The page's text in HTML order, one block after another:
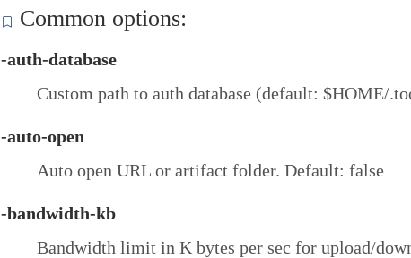
Common options:
-auth-database
Custom path to auth database (default: $HOME/
-auto-open
Auto open URL or artifact folder. Default: false
-bandwidth-kb
Bandwidth limit in K bytes per sec for upload/